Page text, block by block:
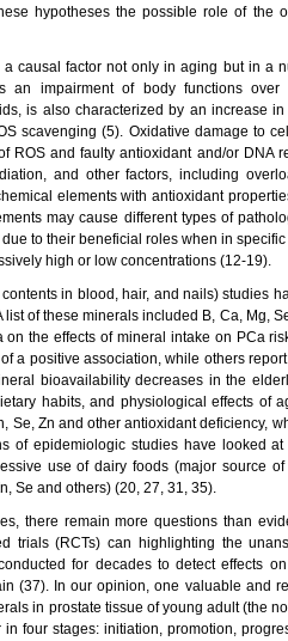
hypotheses the possible role of the
causal factor not only in aging but in a
an impairment of body functions
is also characterized by an increase
scavenging (5). Oxidative damage to
and faulty antioxidant and/or DNA
and other factors, including
elements with antioxidant
may cause different types of
to their beneficial roles when in
high or low concentrations (12-19).
in blood, hair, and nails) studies
of these minerals included B, Ca, Mg,
the effects of mineral intake on PCa
a positive association, while others
bioavailability decreases in the
habits, and physiological effects of
Zn and other antioxidant deficiency,
of epidemiologic studies have looked at
use of dairy foods (major source
Se and others) (20, 27, 31, 35).
there remain more questions than
trials (RCTs) can highlighting the
for decades to detect effects
(37). In our opinion, one valuable and
in prostate tissue of young adult (the
four stages: initiation, promotion,